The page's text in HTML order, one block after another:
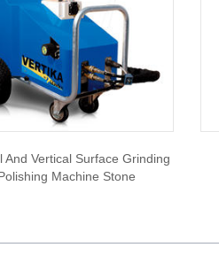
And Vertical Surface Grinding
Machine Stone